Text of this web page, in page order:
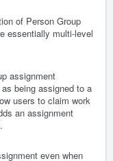
of Person Group
essentially multi-level
assignment
being assigned to a
users to claim work
an assignment
even when